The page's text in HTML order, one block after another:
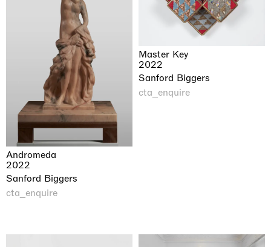
Andromeda
2022
Sanford Biggers
cta_enquire
Master Key
2022
Sanford Biggers
cta_enquire